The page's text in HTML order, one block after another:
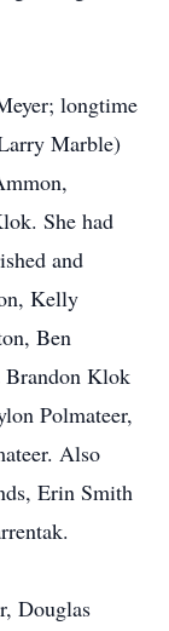
longtime
Marble)
She had
and
Kelly
Ben
Brandon Klok
Polmateer,
Also
Erin Smith
Douglas